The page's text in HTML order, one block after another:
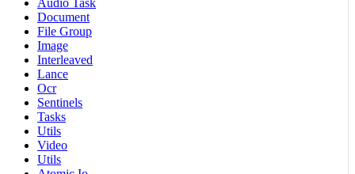
Audio Task
Document
File Group
Image
Interleaved
Lance
Ocr
Sentinels
Tasks
Utils
Video
Utils